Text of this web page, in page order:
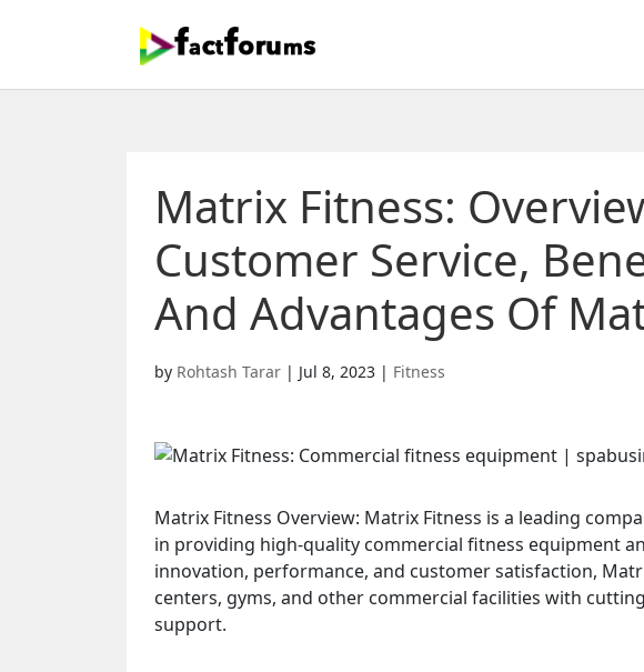
Matrix Fitness:
Customer Service,
And Advantages Of
by Rohtash Tarar | Jul 8, 2023 | Fitness
Matrix Fitness Overview: Matrix Fitness is a leading
in providing high-quality commercial fitness equipment
innovation, performance, and customer satisfaction,
centers, gyms, and other commercial facilities with
support.